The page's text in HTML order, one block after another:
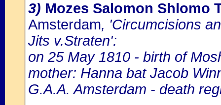
3) Mozes Salomon Shlomo
Amsterdam, 'Circumcisions
Jits v.Straten':
on 25 May 1810 - birth of
mother: Hanna bat Jacob
G.A.A. Amsterdam - death